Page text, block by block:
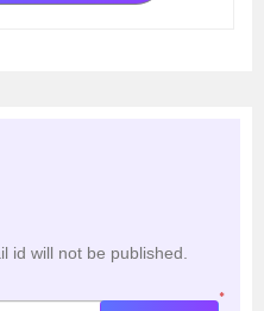
id will not be published.
*